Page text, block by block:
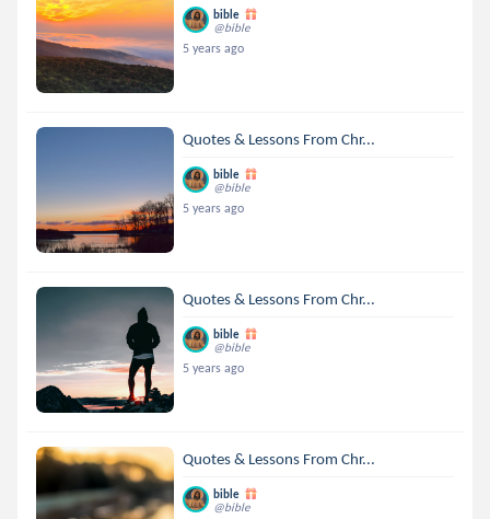
bible
@bible
5 years ago
Quotes & Lessons From Chr...
bible
@bible
5 years ago
Quotes & Lessons From Chr...
bible
@bible
5 years ago
Quotes & Lessons From Chr...
bible
@bible